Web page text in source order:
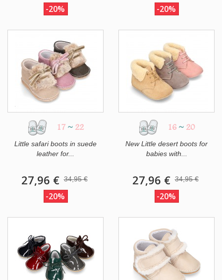
-20% -20%
17 ~ 22
Little safari boots in suede
leather for...
27,96 € 34,95 €
-20%
16 ~ 20
New Little desert boots for
babies with...
27,96 € 34,95 €
-20%